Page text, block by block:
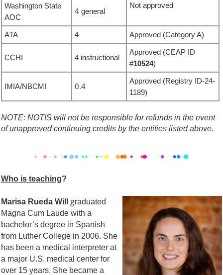
Washington State
AOC
4 general
Not approved
ATA 4 Approved (Category A)
CCHI 4 instructional
Approved (CEAP ID
#10524)
IMIA/NBCMI 0.4
Approved (Registry ID-24-
1189)
NOTE: NOTIS will not be responsible for refunds in the event
of unapproved continuing credits by the entities listed above.
Who is teaching?
Marisa Rueda Will graduated
Magna Cum Laude with a
bachelor’s degree in Spanish
from Luther College in 2006. She
has been a medical interpreter at
a major U.S. medical center for
over 15 years. She became a